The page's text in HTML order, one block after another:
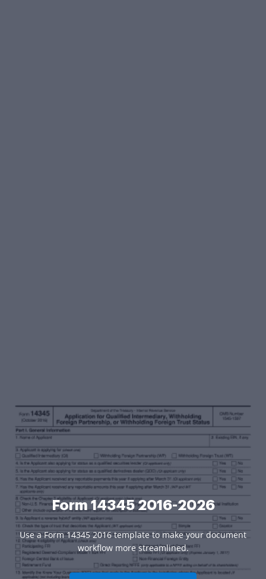
Form 14345 2016-2026
Use a Form 14345 2016 template to make your document
workflow more streamlined.